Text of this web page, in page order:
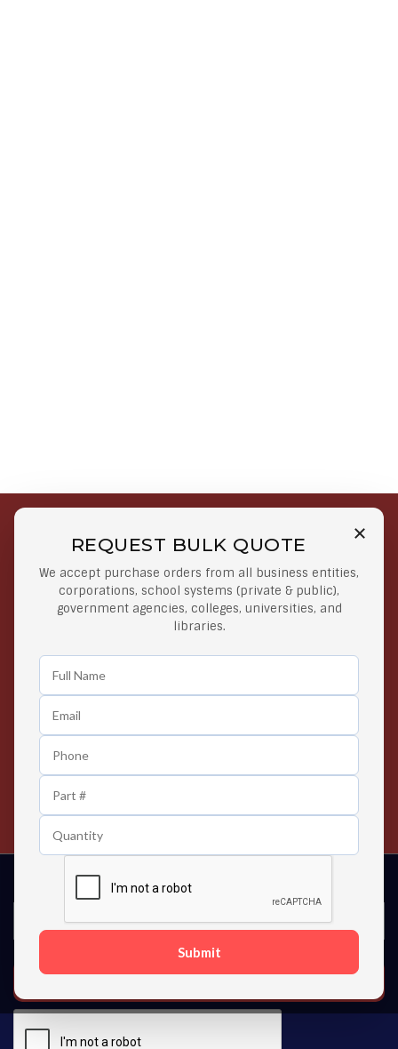
REQUEST BULK QUOTE
We accept purchase orders from all business entities,
corporations, school systems (private & public),
government agencies, colleges, universities, and
libraries.
Submit
Free Shipping on Select
Orders
Orders $50 or more
Secure Payments
At lowest price
Easy Returns
Any Time Return Product
Contact us 24 hours a day
SUBSCRIBE